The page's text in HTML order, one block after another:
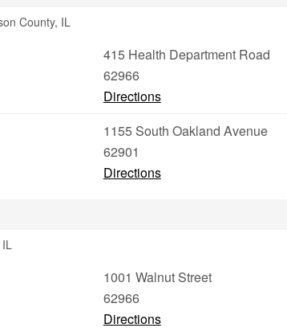
County, IL
415 Health Department Road
62966
Directions
1155 South Oakland Avenue
62901
Directions
1001 Walnut Street
62966
Directions